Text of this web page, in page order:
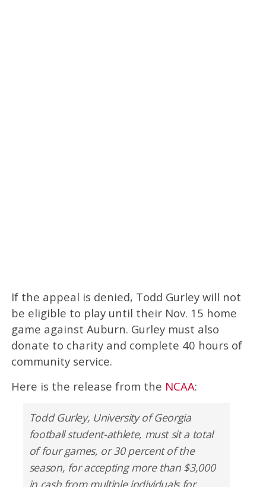
If the appeal is denied, Todd Gurley will not
be eligible to play until their Nov. 15 home
game against Auburn. Gurley must also
donate to charity and complete 40 hours of
community service.
Here is the release from the NCAA:
Todd Gurley, University of Georgia
football student-athlete, must sit a total
of four games, or 30 percent of the
season, for accepting more than $3,000
in cash from multiple individuals for